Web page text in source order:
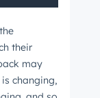
their
may
changing,